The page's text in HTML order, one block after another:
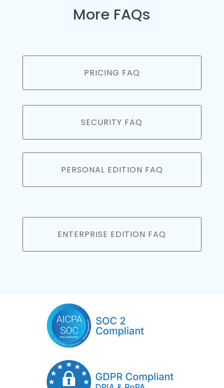
More FAQs
PRICING FAQ
SECURITY FAQ
PERSONAL EDITION FAQ
ENTERPRISE EDITION FAQ